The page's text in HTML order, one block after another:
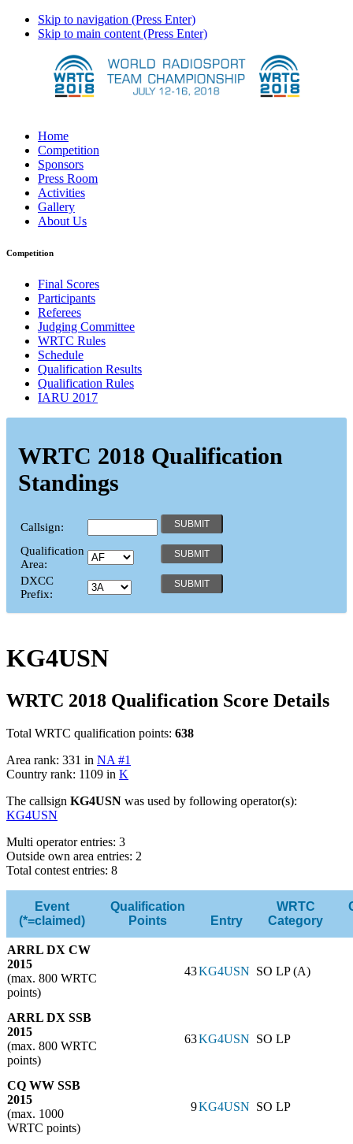
Skip to navigation (Press Enter)
Skip to main content (Press Enter)
Home
Competition
Sponsors
Press Room
Activities
Gallery
About Us
Competition
Final Scores
Participants
Referees
Judging Committee
WRTC Rules
Schedule
Qualification Results
Qualification Rules
IARU 2017
WRTC 2018 Qualification
Standings
Callsign:
Qualification
Area:
DXCC
Prefix:
KG4USN
WRTC 2018 Qualification Score Details
Total WRTC qualification points: 638
Area rank: 331 in NA #1
Country rank: 1109 in K
The callsign KG4USN was used by following operator(s):
KG4USN
Multi operator entries: 3
Outside own area entries: 2
Total contest entries: 8
Event
(*=claimed)
Qualification
Points
Entry
WRTC
Category
ARRL DX CW
2015
(max. 800 WRTC
points)
43KG4USN SO LP (A)
ARRL DX SSB
2015
(max. 800 WRTC
points)
63KG4USN SO LP
CQ WW SSB
2015
(max. 1000
WRTC points)
9KG4USN SO LP